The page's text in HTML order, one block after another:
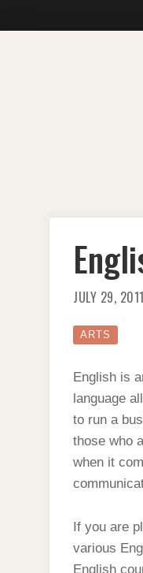
JULY 29, 2011
ARTS
English is
language
to run a
those who
when it
If you are
various
English